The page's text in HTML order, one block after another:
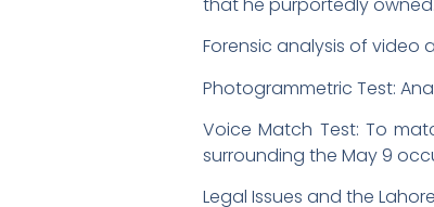
Forensic analysis of video
Photogrammetric Test:
Voice Match Test: To
surrounding the May 9
Legal Issues and the